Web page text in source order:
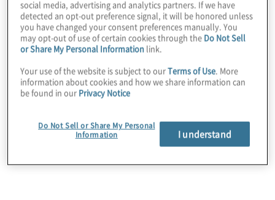
social media, advertising and analytics partners. If we have
detected an opt-out preference signal, it will be honored unless
you have changed your consent preferences manually. You
may opt-out of use of certain cookies through the Do Not Sell
or Share My Personal Information link.
Your use of the website is subject to ourTerms of Use. More
information about cookies and how we share information can
be found in our Privacy Notice
Do Not Sell or Share My Personal
Information
I understand